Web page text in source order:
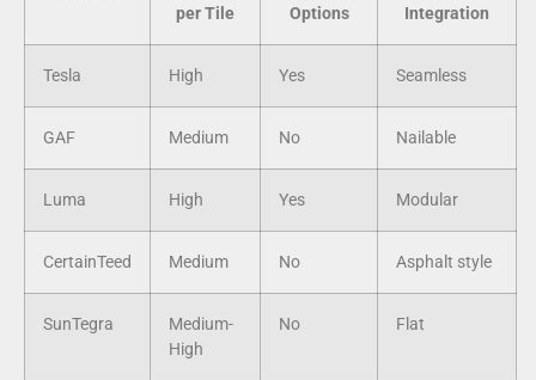
per Tile
Options
Integration
Tesla High Yes Seamless
GAF Medium No Nailable
Luma High Yes Modular
CertainTeed Medium No Asphalt style
SunTegra
Medium-
High
No Flat